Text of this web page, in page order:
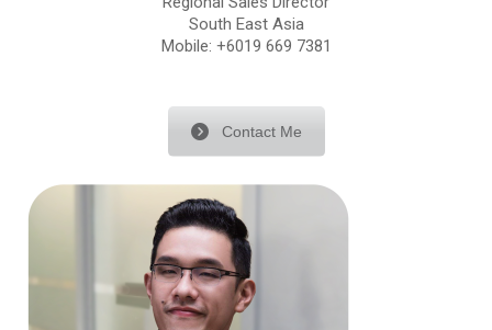
South East Asia
Mobile: +6019 669 7381
Contact Me